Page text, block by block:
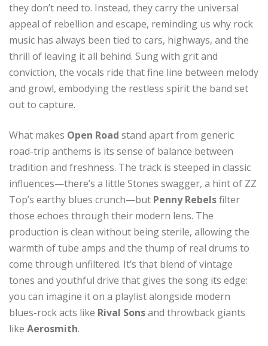
they don’t need to. Instead, they carry the universal
appeal of rebellion and escape, reminding us why rock
music has always been tied to cars, highways, and the
thrill of leaving it all behind. Sung with grit and
conviction, the vocals ride that fine line between melody
and growl, embodying the restless spirit the band set
out to capture.
What makes Open Road stand apart from generic
road-trip anthems is its sense of balance between
tradition and freshness. The track is steeped in classic
influences—there’s a little Stones swagger, a hint of ZZ
Top’s earthy blues crunch—but Penny Rebelsfilter
those echoes through their modern lens. The
production is clean without being sterile, allowing the
warmth of tube amps and the thump of real drums to
come through unfiltered. It’s that blend of vintage
tones and youthful drive that gives the song its edge:
you can imagine it on a playlist alongside modern
blues-rock acts like Rival Sonsand throwback giants
like Aerosmith.